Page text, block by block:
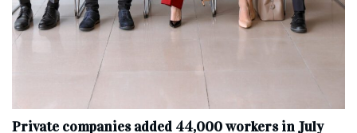
Private companies added 44,000 workers in July